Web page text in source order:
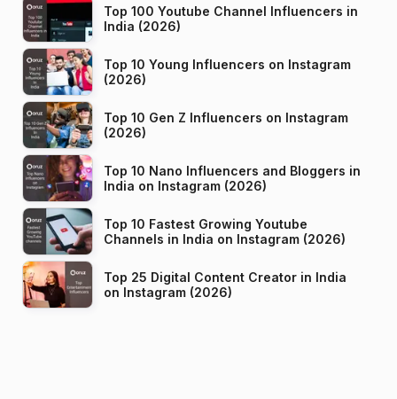
Top 100 Youtube Channel Influencers in
India (2026)
Top 10 Young Influencers on Instagram
(2026)
Top 10 Gen Z Influencers on Instagram
(2026)
Top 10 Nano Influencers and Bloggers in
India on Instagram (2026)
Top 10 Fastest Growing Youtube
Channels in India on Instagram (2026)
Top 25 Digital Content Creator in India
on Instagram (2026)